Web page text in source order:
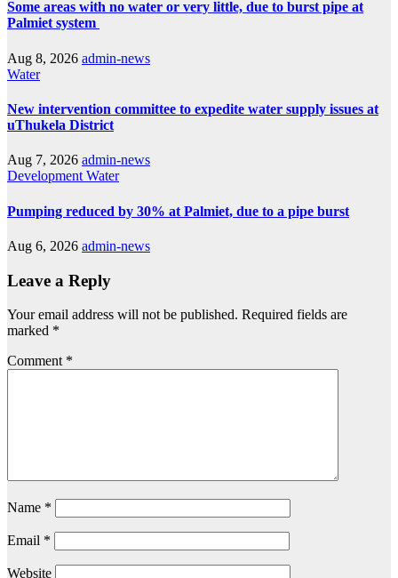
Some areas with no water or very little, due to burst pipe at
Palmiet system
Aug 8, 2026 admin-news
Water
New intervention committee to expedite water supply issues at
uThukela District
Aug 7, 2026 admin-news
Development Water
Pumping reduced by 30% at Palmiet, due to a pipe burst
Aug 6, 2026 admin-news
Leave a Reply
Your email address will not be published. Required fields are
marked *
Comment *
Name *
Email *
Website